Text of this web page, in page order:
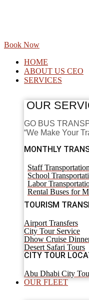
Book Now
HOME
ABOUT US CEO
SERVICES
OUR
GO BUS
“We Make Your
MONTHLY
Staff Transportation
School
Labor
Rental Buses for
TOURISM
Airport Transfers
City Tour Service
Dhow Cruise
Desert Safari Tours
CITY TOUR
Abu Dhabi City
OUR FLEET